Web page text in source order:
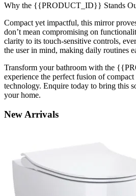
Why the {{PRODUCT_ID}} Stands
Compact yet impactful, this mirror
don’t mean compromising on
clarity to its touch-sensitive controls,
the user in mind, making daily routines
Transform your bathroom with the
experience the perfect fusion of compact
technology. Enquire today to bring this
your home.
NewArrivals